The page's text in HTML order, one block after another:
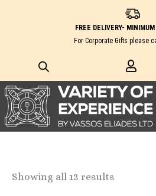
FREE DELIVERY- MINIMUM
For Corporate Gifts please
Showing all 13 results